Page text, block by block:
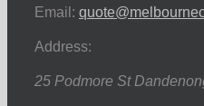
Email:
Address:
25 Podmore St